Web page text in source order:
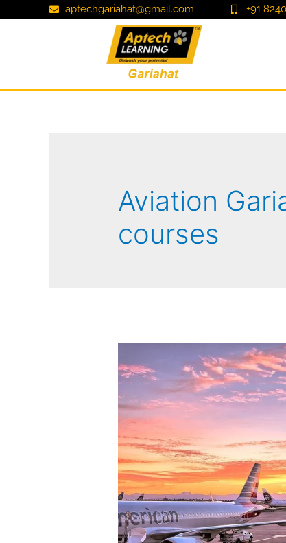
aptechgariahat@gmail.com +91
Aviation
courses